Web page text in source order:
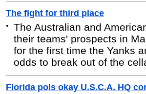
The fight for third place
•
The Australian and
their teams' prospects in
for the first time the Yanks
odds to break out of the
Florida pols okay U.S.C.A. HQ